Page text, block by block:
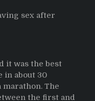
2025-sex after
it was the best
in about 30
marathon. The
the first and